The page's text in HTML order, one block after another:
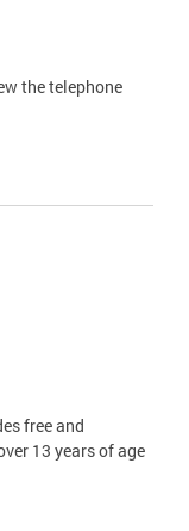
the telephone
free and
13 years of age